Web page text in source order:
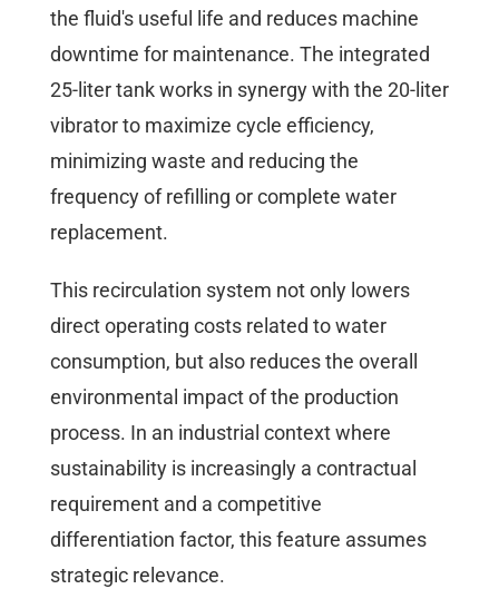
the fluid's useful life and reduces machine
downtime for maintenance. The integrated
25-liter tank works in synergy with the 20-liter
vibrator to maximize cycle efficiency,
minimizing waste and reducing the
frequency of refilling or complete water
replacement.
This recirculation system not only lowers
direct operating costs related to water
consumption, but also reduces the overall
environmental impact of the production
process. In an industrial context where
sustainability is increasingly a contractual
requirement and a competitive
differentiation factor, this feature assumes
strategic relevance.